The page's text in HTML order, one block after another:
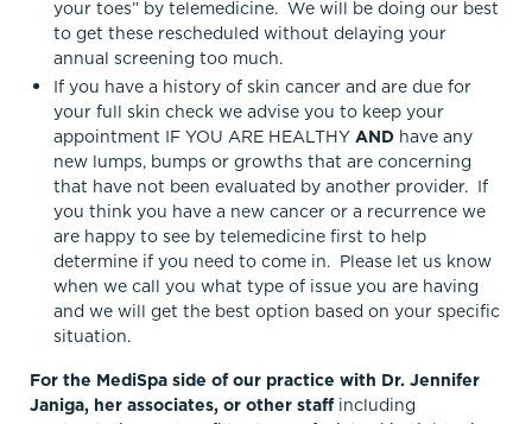
your toes” by telemedicine. We will be doing our best
to get these rescheduled without delaying your
annual screening too much.
If you have a history of skin cancer and are due for
your full skin check we advise you to keep your
appointment IF YOU ARE HEALTHY AND have any
new lumps, bumps or growths that are concerning
that have not been evaluated by another provider. If
you think you have a new cancer or a recurrence we
are happy to see by telemedicine first to help
determine if you need to come in. Please let us know
when we call you what type of issue you are having
and we will get the best option based on your specific
situation.
For the MediSpa side of our practice with Dr. Jennifer
Janiga, her associates, or other staff including